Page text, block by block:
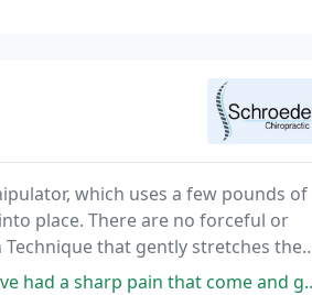
which uses a few pounds of
place. There are no forceful or
that gently stretches the
and goes in my lower back. I was worried about